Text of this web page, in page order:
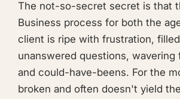
The not-so-secret secret is that
Business process for both the
client is ripe with frustration,
unanswered questions, wavering
and could-have-beens. For the
broken and often doesn't yield